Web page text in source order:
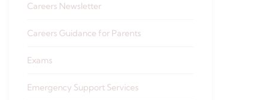
Careers Newsletter
Careers Guidance for Parents
Exams
Emergency Support Services